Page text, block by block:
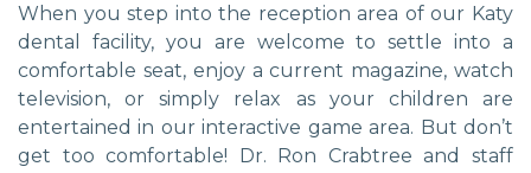
When you step into the reception area of our Katy
dental facility, you are welcome to settle into a
comfortable seat, enjoy a current magazine, watch
television, or simply relax as your children are
entertained in our interactive game area. But don’t
get too comfortable! Dr. Ron Crabtree and staff